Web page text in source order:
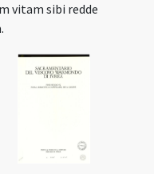
vitam sibi redde